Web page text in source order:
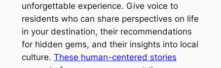
unforgettable experience. Give voice to
residents who can share perspectives on life
in your destination, their recommendations
for hidden gems, and their insights into local
culture. These human-centered stories